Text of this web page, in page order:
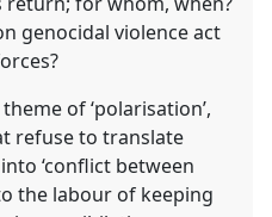
genocidal violence act
of ‘polarisation’,
refuse to translate
‘conflict between
the labour of keeping